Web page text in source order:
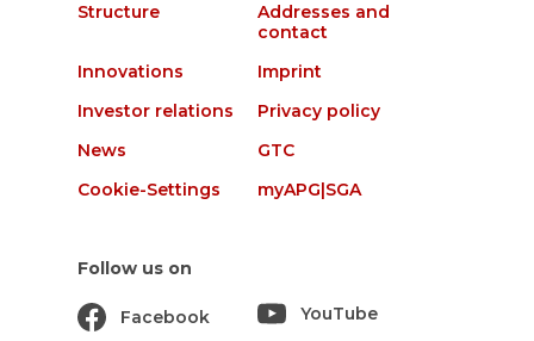
Structure
Addresses and
contact
Innovations
Imprint
Investor relations
Privacy policy
News
GTC
Cookie-Settings
myAPG|SGA
Follow us on
Facebook YouTube